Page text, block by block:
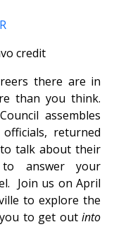
credit
there are in
than you think.
assembles
returned
to talk about their
to answer your
Join us on April
to explore the
to get outinto